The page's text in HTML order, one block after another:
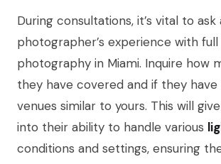
During consultations, it’s vital to
photographer’s experience with full
photography in Miami. Inquire how
they have covered and if they have
venues similar to yours. This will
into their ability to handle various
conditions and settings, ensuring